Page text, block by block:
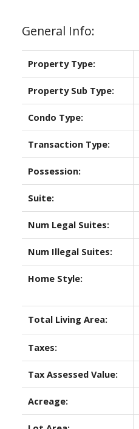
General Info:
Property Type:
Property Sub Type:
Condo Type:
Transaction Type:
Possession:
Suite:
Num Legal Suites:
Num Illegal Suites:
Home Style:
Total Living Area:
Taxes:
Tax Assessed Value:
Acreage: